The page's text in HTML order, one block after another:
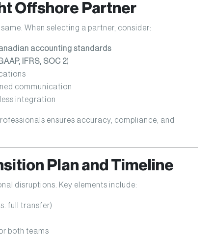
Offshore Partner
When selecting a partner, consider:
accounting standards
IFRS, SOC 2)
communication
integration
ensures accuracy, compliance, and
Plan and Timeline
disruptions. Key elements include:
full transfer)
both teams